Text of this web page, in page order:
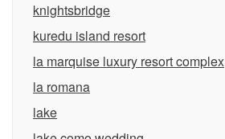
knightsbridge
kuredu island resort
la marquise luxury resort complex
la romana
lake